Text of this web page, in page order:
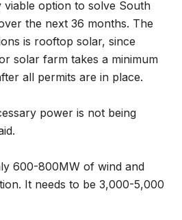
viable option to solve South
the next 36 months. The
is rooftop solar, since
solar farm takes a minimum
all permits are in place.
power is not being
600-800MW of wind and
It needs to be 3,000-5,000